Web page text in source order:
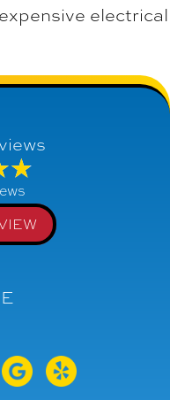
electrical